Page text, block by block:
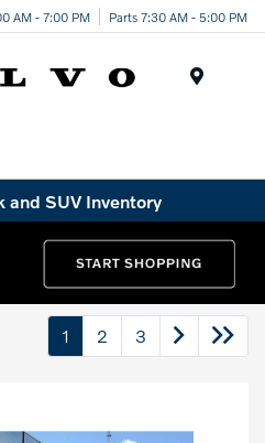
AM - 7:00 PM Parts 7:30 AM - 5:00 PM
and SUV Inventory
1 2 3